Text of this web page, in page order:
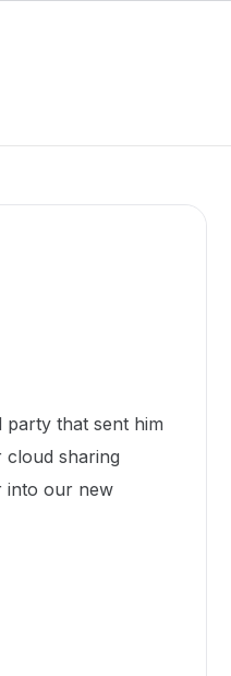
that sent him
cloud sharing
into our new